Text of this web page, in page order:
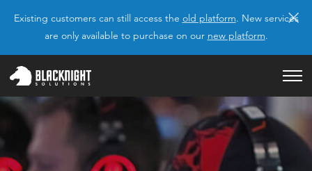
Existing customers can still access the old platform. New services
are only available to purchase on our new platform.
×